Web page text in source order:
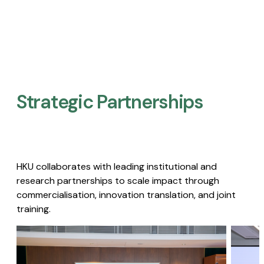
Strategic Partnerships​
HKU collaborates with leading institutional and
research partnerships to scale impact through
commercialisation, innovation translation, and joint
training.